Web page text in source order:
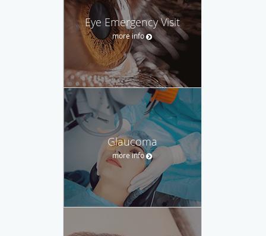
Eye Emergency Visit
more info
Glaucoma
more info